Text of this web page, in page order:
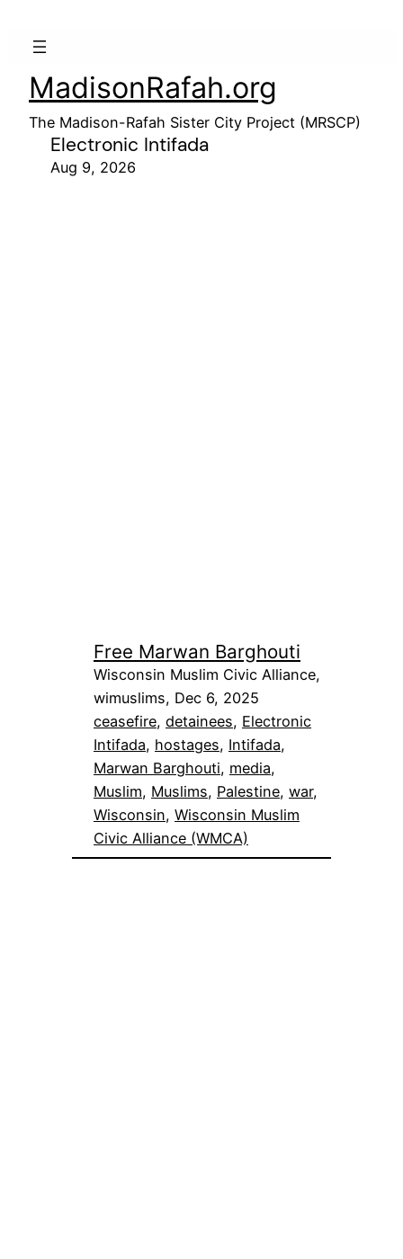
MadisonRafah.org
The Madison-Rafah Sister City Project (MRSCP)
Electronic Intifada
Aug 9, 2026
Free Marwan Barghouti
Wisconsin Muslim Civic Alliance,
wimuslims, Dec 6, 2025
ceasefire, detainees, Electronic
Intifada, hostages, Intifada
Marwan Barghouti, media
Muslim, Muslims, Palestine, war
Wisconsin, Wisconsin Muslim
Civic Alliance (WMCA)